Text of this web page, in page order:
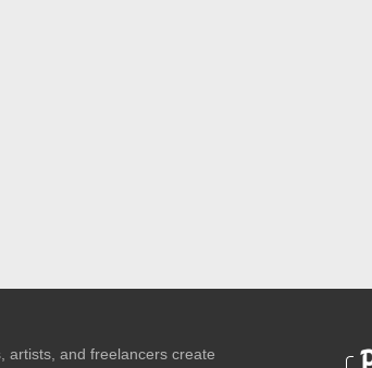
artists, and freelancers create